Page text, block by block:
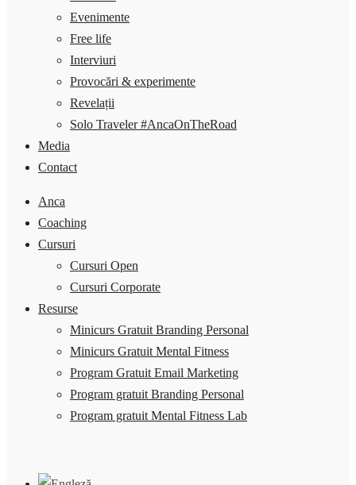
Evenimente
Free life
Interviuri
Provocări & experimente
Revelații
Solo Traveler #AncaOnTheRoad
Media
Contact
Anca
Coaching
Cursuri
Cursuri Open
Cursuri Corporate
Resurse
Minicurs Gratuit Branding Personal
Minicurs Gratuit Mental Fitness
Program Gratuit Email Marketing
Program gratuit Branding Personal
Program gratuit Mental Fitness Lab